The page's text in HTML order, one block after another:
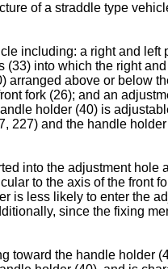
of a straddle type
including: a right and left
into which the right
arranged above or below
fork (26); and an
holder (40) is
227) and the handle
into the adjustment hole
to the axis of the front
is less likely to enter the
since the fixing
toward the handle holder